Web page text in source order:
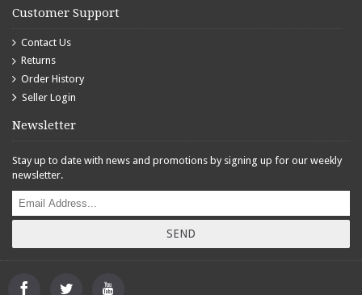
Customer Support
Contact Us
Returns
Order History
Seller Login
Newsletter
Stay up to date with news and promotions by signing up for our weekly
newsletter.
SEND